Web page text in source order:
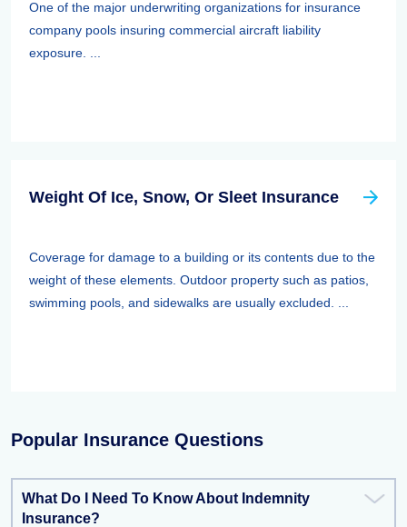
One of the major underwriting organizations for insurance
company pools insuring commercial aircraft liability
exposure. ...
Weight Of Ice, Snow, Or Sleet Insurance
Coverage for damage to a building or its contents due to the
weight of these elements. Outdoor property such as patios,
swimming pools, and sidewalks are usually excluded. ...
Popular Insurance Questions
What Do I Need To Know About Indemnity
Insurance?